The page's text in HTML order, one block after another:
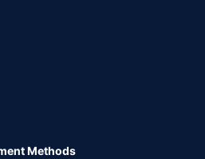
Methods